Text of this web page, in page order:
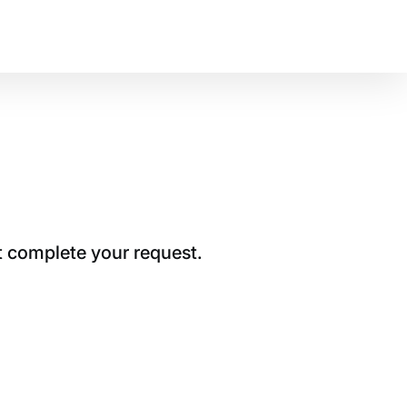
complete your request.